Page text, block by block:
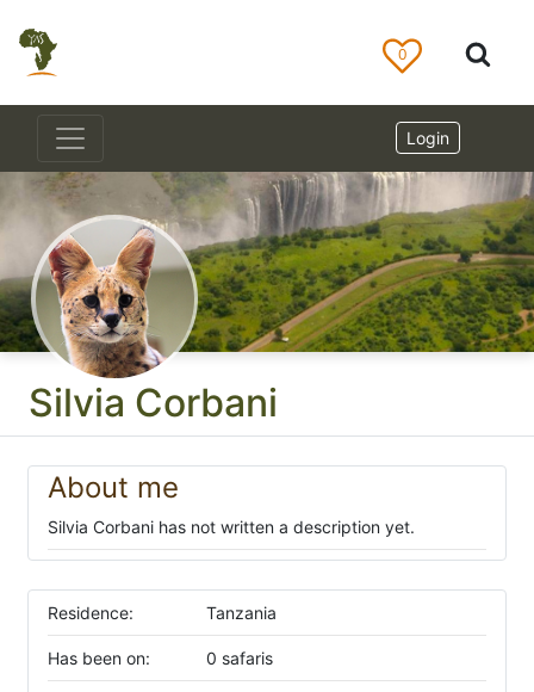
Silvia Corbani
About me
Silvia Corbani has not written a description yet.
Residence: Tanzania
Has been on: 0 safaris
0
Login